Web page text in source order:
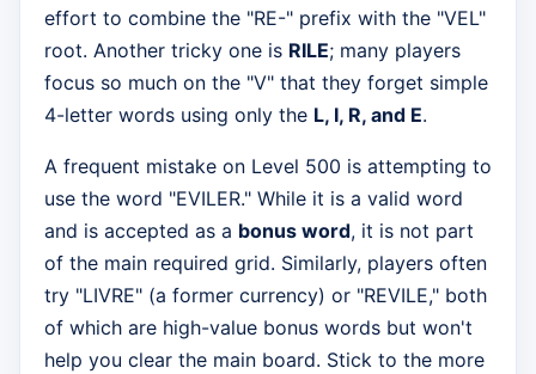
effort to combine the "RE-" prefix with the "VEL"
root. Another tricky one is RILE; many players
focus so much on the "V" that they forget simple
4-letter words using only the L, I, R, and E.
A frequent mistake on Level 500 is attempting to
use the word "EVILER." While it is a valid word
and is accepted as a bonus word, it is not part
of the main required grid. Similarly, players often
try "LIVRE" (a former currency) or "REVILE," both
of which are high-value bonus words but won't
help you clear the main board. Stick to the more